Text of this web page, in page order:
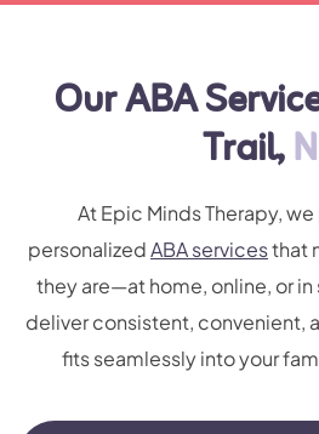
Our ABA
Trail,
At Epic Minds Therapy,
personalizedABA servicesthat
they are—at home, online, or
deliver consistent, convenient,
fits seamlessly into your